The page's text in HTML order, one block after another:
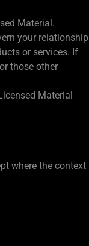
Material.
your relationship
or services. If
those other
Material
where the context